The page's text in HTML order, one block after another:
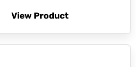
View Product